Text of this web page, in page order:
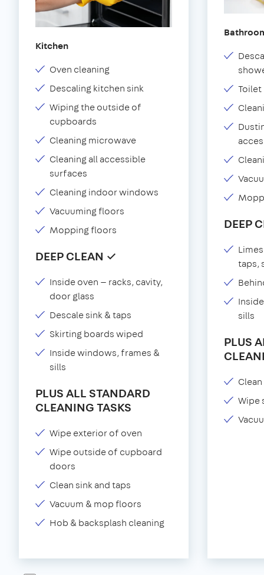
Kitchen
Oven cleaning
Descaling kitchen sink
Wiping the outside of
cupboards
Cleaning microwave
Cleaning all accessible
surfaces
Cleaning indoor windows
Vacuuming floors
Mopping floors
DEEP CLEAN ✓
Inside oven — racks, cavity,
door glass
Descale sink & taps
Skirting boards wiped
Inside windows, frames &
sills
PLUS ALL STANDARD
CLEANING TASKS
Wipe exterior of oven
Wipe outside of cupboard
doors
Clean sink and taps
Vacuum & mop floors
Hob & backsplash cleaning
Toilet
DEEP
taps,
sills
PLUS
Wipe